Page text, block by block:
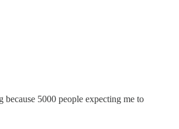
5000 people expecting me to